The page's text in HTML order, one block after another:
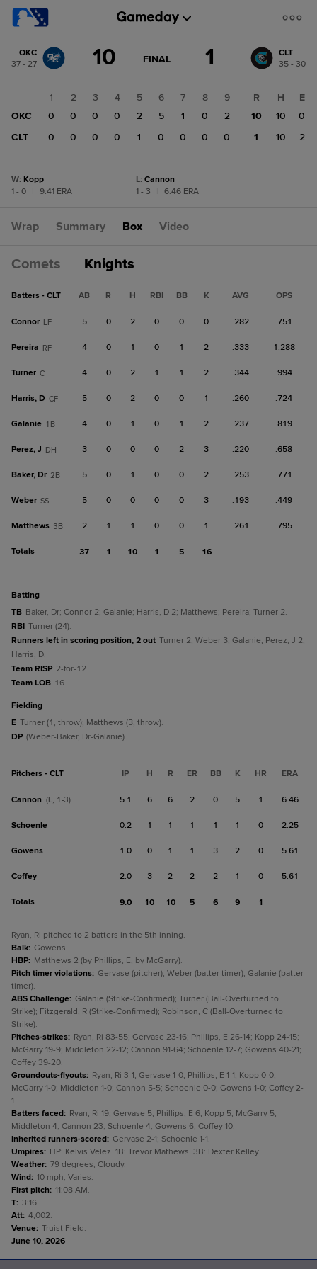
change: CLT
OKC
37 - 27
10 GAME
FINAL 1
CLT
35 - 30
1 2 3 4 5 6 7 8
9
OKC
0 0 0 0 2 5 1 0
2
CLT
0 0 0 0 1 0 0 0 0
R H
E
10
10
0
1
10 2
W: Kopp
1 - 0
9.41 ERA
L: Cannon
1 - 3
6.46 ERA
Wrap Summary Box Video
Comets Knights
Batters - CLT AB R H RBI BB K AVG OPS
Connor LF 5 0 2 0 0 0 .282 .751
Pereira RF 4 0 1 0 1 2 .333 1.288
Turner C 4 0 2 1 1 2 .344 .994
Harris, D CF 5 0 2 0 0 1 .260 .724
Galanie 1B 4 0 1 0 1 2 .237 .819
Perez, J DH 3 0 0 0 2 3 .220 .658
Baker, Dr 2B 5 0 1 0 0 2 .253 .771
Weber SS 5 0 0 0 0 3 .193 .449
Matthews 3B 2 1 1 0 0 1 .261 .795
Totals 37 1 10 1 5 16
batting
TB Baker, Dr; Connor 2; Galanie; Harris, D 2; Matthews; Pereira; Turner 2.
RBI Turner (24).
Runners left in scoring position, 2 out Turner 2; Weber 3; Galanie; Perez, J 2;
Harris, D.
Team RISP 2-for-12.
Team LOB 16.
fielding
E Turner (1, throw); Matthews (3, throw).
DP (Weber-Baker, Dr-Galanie).
Pitchers - CLT IP H R ER BB K HR ERA
Cannon (L, 1-3) 5.1 6 6 2 0 5 1 6.46
Schoenle 0.2 1 1 1 1 1 0 2.25
Gowens 1.0 0 1 1 3 2 0 5.61
Coffey 2.0 3 2 2 2 1 0 5.61
Totals 9.0 10 10 5 6 9 1
Ryan, Ri pitched to 2 batters in the 5th inning.
Balk: Gowens.
HBP: Matthews 2 (by Phillips, E, by McGarry).
Pitch timer violations: Gervase (pitcher); Weber (batter timer); Galanie (batter
timer).
ABS Challenge: Galanie (Strike-Confirmed); Turner (Ball-Overturned to
Strike); Fitzgerald, R (Strike-Confirmed); Robinson, C (Ball-Overturned to
Strike).
Pitches-strikes: Ryan, Ri 83-55; Gervase 23-16; Phillips, E 26-14; Kopp 24-15;
McGarry 19-9; Middleton 22-12; Cannon 91-64; Schoenle 12-7; Gowens 40-21;
Coffey 39-20.
Groundouts-flyouts: Ryan, Ri 3-1; Gervase 1-0; Phillips, E 1-1; Kopp 0-0;
McGarry 1-0; Middleton 1-0; Cannon 5-5; Schoenle 0-0; Gowens 1-0; Coffey 2-
1.
Batters faced: Ryan, Ri 19; Gervase 5; Phillips, E 6; Kopp 5; McGarry 5;
Middleton 4; Cannon 23; Schoenle 4; Gowens 6; Coffey 10.
Inherited runners-scored: Gervase 2-1; Schoenle 1-1.
Umpires: HP: Kelvis Velez. 1B: Trevor Mathews. 3B: Dexter Kelley.
Weather: 79 degrees, Cloudy.
Wind: 10 mph, Varies.
First pitch: 11:08 AM.
T: 3:16.
Att: 4,002.
Venue: Truist Field.
June 10, 2026